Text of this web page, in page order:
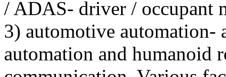
/ ADAS- driver / occupant
3) automotive
automation and humanoid